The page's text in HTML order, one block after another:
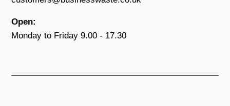
Open:
Monday to Friday 9.00 - 17.30